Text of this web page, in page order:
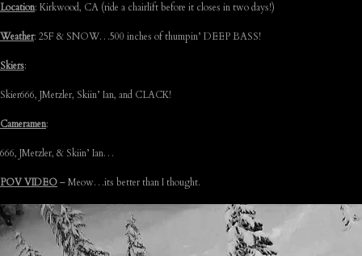
Location: Kirkwood, CA (ride a chairlift before it closes in two days!)
Weather: 25F & SNOW…500 inches of thumpin’ DEEP BASS!
Skiers:
Skier666, JMetzler, Skiin’ Ian, and CLACK!
Cameramen:
666, JMetzler, & Skiin’ Ian…
POV VIDEO– Meow…its better than I thought.